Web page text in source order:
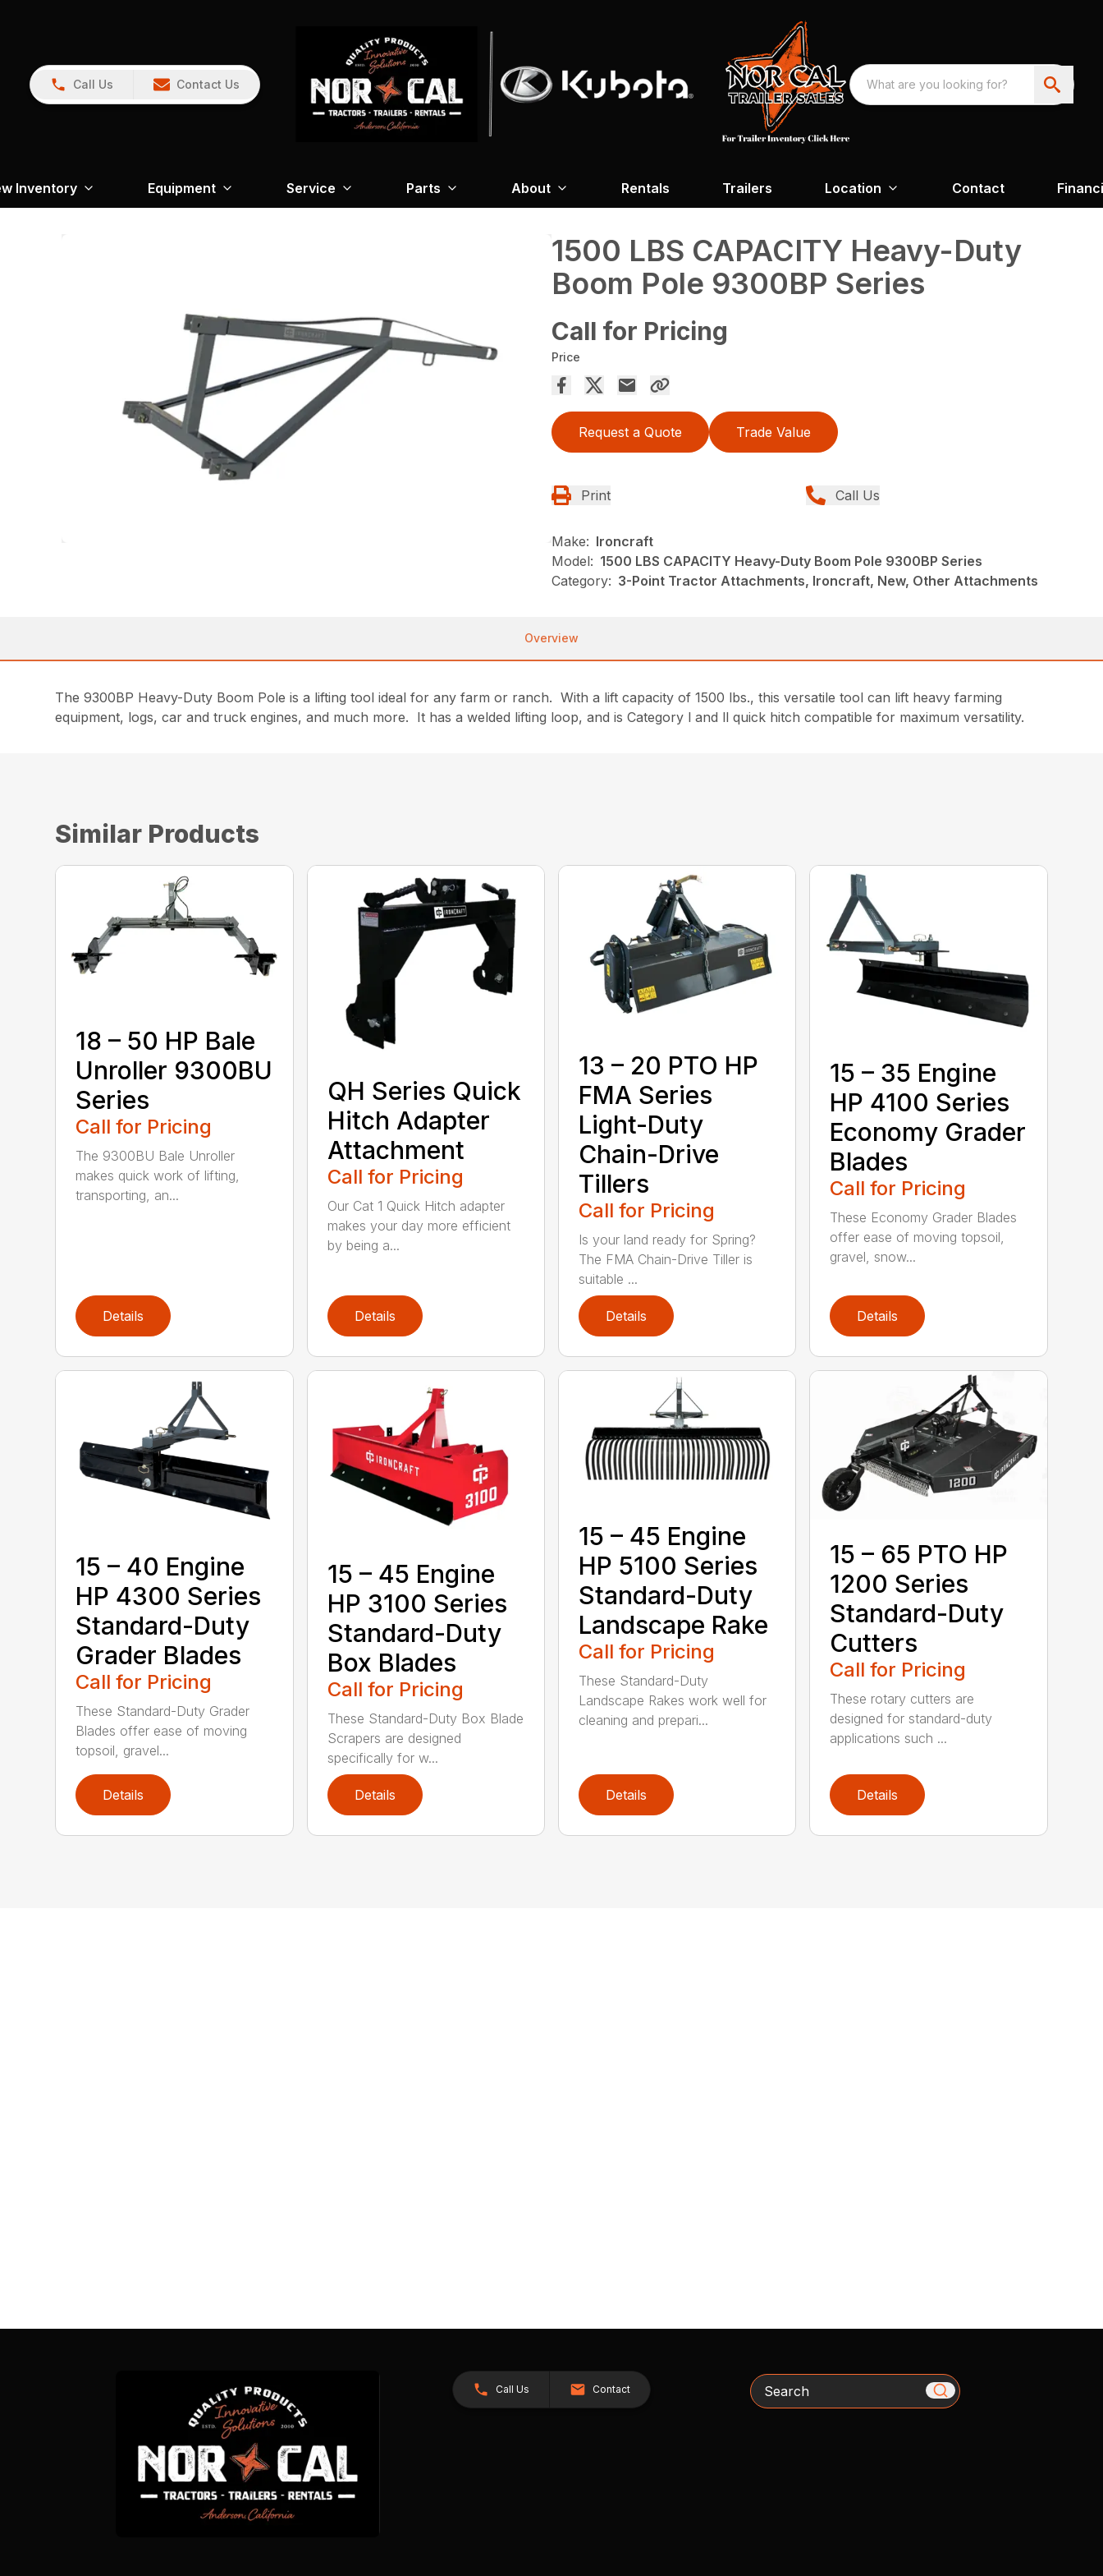
Call Us Contact Us
Inventory Equipment Service Parts About Rentals Trailers Location Contact
1500 LBS CAPACITY Heavy-Duty
Boom Pole 9300BP Series
Call for Pricing
Price
Request a Quote Trade Value
Print Call Us
Make: Ironcraft
Model: 1500 LBS CAPACITY Heavy-Duty Boom Pole 9300BP Series
Category: 3-Point Tractor Attachments, Ironcraft, New, Other Attachments
Overview
The 9300BP Heavy-Duty Boom Pole is a lifting tool ideal for any farm or ranch. With a lift capacity of 1500 lbs., this versatile tool can lift heavy farming
equipment, logs, car and truck engines, and much more. It has a welded lifting loop, and is Category l and ll quick hitch compatible for maximum versatility.
Similar Products
18 – 50 HP Bale
Unroller 9300BU
Series
Call for Pricing
The 9300BU Bale Unroller
makes quick work of lifting,
transporting, an...
Details
QH Series Quick
Hitch Adapter
Attachment
Call for Pricing
Our Cat 1 Quick Hitch adapter
makes your day more efficient
by being a...
Details
13 – 20 PTO HP
FMA Series
Light-Duty
Chain-Drive
Tillers
Call for Pricing
Is your land ready for Spring?
The FMA Chain-Drive Tiller is
suitable ...
Details
15 – 35 Engine
HP 4100 Series
Economy Grader
Blades
Call for Pricing
These Economy Grader Blades
offer ease of moving topsoil,
gravel, snow...
Details
15 – 40 Engine
HP 4300 Series
Standard-Duty
Grader Blades
Call for Pricing
These Standard-Duty Grader
Blades offer ease of moving
topsoil, gravel...
Details
15 – 45 Engine
HP 3100 Series
Standard-Duty
Box Blades
Call for Pricing
These Standard-Duty Box Blade
Scrapers are designed
specifically for w...
Details
15 – 45 Engine
HP 5100 Series
Standard-Duty
Landscape Rake
Call for Pricing
These Standard-Duty
Landscape Rakes work well for
cleaning and prepari...
Details
15 – 65 PTO HP
1200 Series
Standard-Duty
Cutters
Call for Pricing
These rotary cutters are
designed for standard-duty
applications such ...
Details
Call Us Contact Search